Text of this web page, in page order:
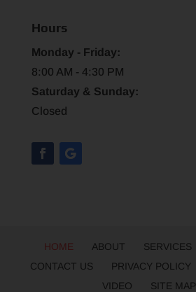
Hours
Monday - Friday:
8:00 AM - 4:30 PM
Saturday & Sunday:
Closed
HOME ABOUT SERVICES
CONTACT US
PRIVACY POLICY
VIDEO
SITE MAP